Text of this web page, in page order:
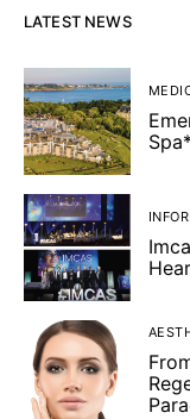
LATEST NEWS